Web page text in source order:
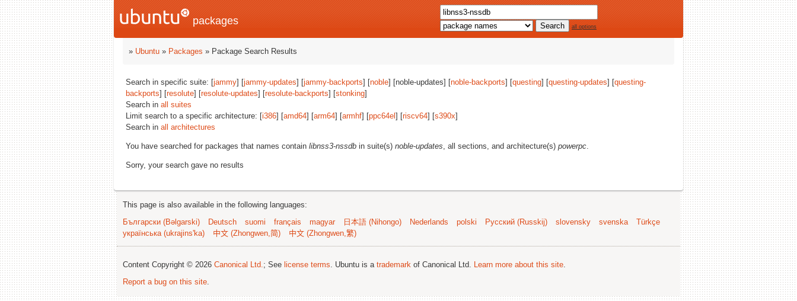
packages all options
» Ubuntu » Packages » Package Search Results
Search in specific suite: [jammy] [jammy-updates] [jammy-backports] [noble] [noble-updates] [noble-backports] [questing] [questing-updates] [questing-
backports] [resolute] [resolute-updates] [resolute-backports] [stonking]
Search in all suites
Limit search to a specific architecture: [i386] [amd64] [arm64] [armhf] [ppc64el ] [riscv64] [s390x]
Search in all architectures
You have searched for packages that names contain libnss3-nssdb in suite(s) noble-updates, all sections, and architecture(s) powerpc.
Sorry, your search gave no results
This page is also available in the following languages:
Български (Bəlgarski)
Deutsch suomi français magyar 日本語 (Nihongo) Nederlands polski Русский (Russkij) slovensky svenska
Türkçe
українська (ukrajins'ka)
中文 (Zhongwen,简) 中文 (Zhongwen,繁)
Content Copyright © 2026 Canonical Ltd.; See license terms. Ubuntu is a trademark of Canonical Ltd. Learn more about this site.
Report a bug on this site.